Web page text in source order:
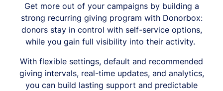
Get more out of your campaigns by building a
strong recurring giving program with Donorbox:
donors stay in control with self-service options,
while you gain full visibility into their activity.
With flexible settings, default and recommended
giving intervals, real-time updates, and analytics,
you can build lasting support and predictable